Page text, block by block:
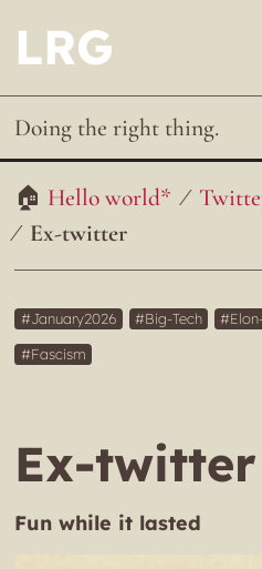
LRG
Doing the right thing.
Hello world*
Ex-twitter
January2026 Big-Tech
Fascism
Ex-twitter
Fun while it lasted